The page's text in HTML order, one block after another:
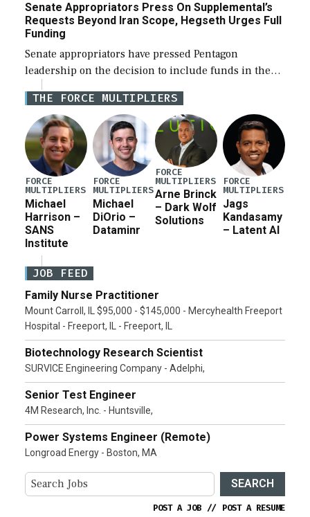
Senate Appropriators Press On Supplemental’s
Requests Beyond Iran Scope, Hegseth Urges Full
Funding
Senate appropriators have pressed Pentagon
leadership on the decision to include funds in the
Iran war supplemental request for items beyond the
current military operation, while Defense Secretary
Pete Hegseth […]
THE FORCE MULTIPLIERS
FORCE
MULTIPLIERS
Michael
Harrison –
SANS
Institute
FORCE
MULTIPLIERS
Michael
DiOrio –
Dataminr
FORCE
MULTIPLIERS
Arne Brinck
– Dark Wolf
Solutions
FORCE
MULTIPLIERS
Jags
Kandasamy
– Latent AI
JOB FEED
Family Nurse Practitioner
Mount Carroll, IL $95,000 - $145,000 - Mercyhealth Freeport
Hospital - Freeport, IL - Freeport, IL
Biotechnology Research Scientist
SURVICE Engineering Company - Adelphi,
Senior Test Engineer
4M Research, Inc. - Huntsville,
Power Systems Engineer (Remote)
Longroad Energy - Boston, MA
SEARCH
POST A JOB // POST A RESUME